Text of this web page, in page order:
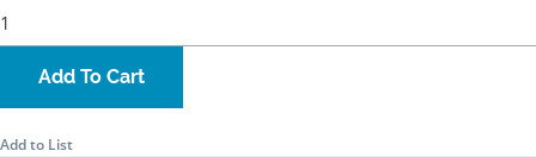
Add To Cart
Add to List